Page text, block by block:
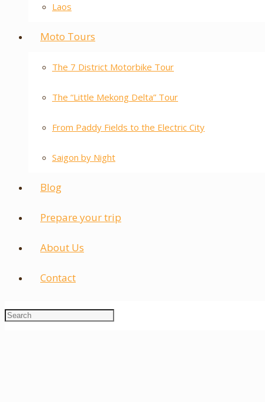
Laos
Moto Tours
The 7 District Motorbike Tour
The “Little Mekong Delta” Tour
From Paddy Fields to the Electric City
Saigon by Night
Blog
Prepare your trip
About Us
Contact